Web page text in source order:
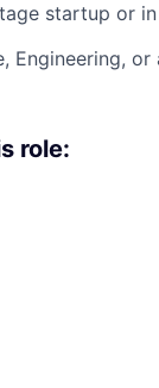
startup or
Engineering,
role: